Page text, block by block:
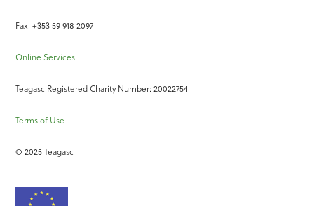
Fax: +353 59 918 2097
Online Services
Teagasc Registered Charity Number: 20022754
Terms of Use
© 2025 Teagasc